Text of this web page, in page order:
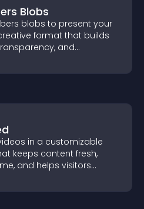
Blobs
blobs to present your
format that builds
and
in a customizable
keeps content fresh,
and helps visitors